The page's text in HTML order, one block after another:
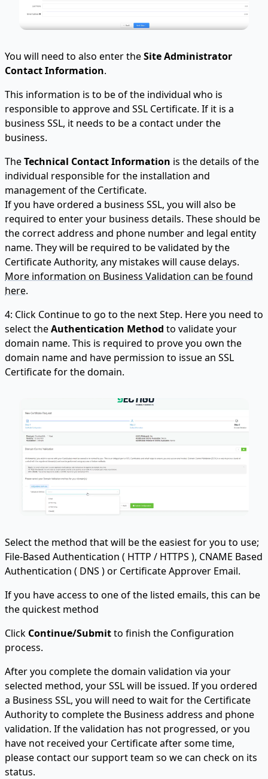
You will need to also enter theSite Administrator
Contact Information.
This information is to be of the individual who is
responsible to approve and SSL Certificate. If it is a
business SSL, it needs to be a contact under the
business.
TheTechnical Contact Information is the details of the
individual responsible for the installation and
management of the Certificate.
If you have ordered a business SSL, you will also be
required to enter your business details. These should be
the correct address and phone number and legal entity
name. They will be required to be validated by the
Certificate Authority, any mistakes will cause delays.
More information on Business Validation can be found
here.
4: Click Continue to go to the next Step. Here you need to
select theAuthentication Method to validate your
domain name. This is required to prove you own the
domain name and have permission to issue an SSL
Certificate for the domain.
Select the method that will be the easiest for you to use;
File-Based Authentication ( HTTP / HTTPS ), CNAME Based
Authentication ( DNS ) or Certificate Approver Email.
If you have access to one of the listed emails, this can be
the quickest method
Click Continue/Submitto finish the Configuration
process.
After you complete the domain validation via your
selected method, your SSL will be issued. If you ordered
a Business SSL, you will need to wait for the Certificate
Authority to complete the Business address and phone
validation. If the validation has not progressed, or you
have not received your Certificate after some time,
please contact our support team so we can check on its
status.